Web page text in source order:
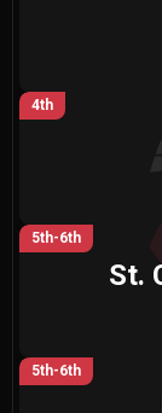
4th
5th-6th
St.
5th-6th